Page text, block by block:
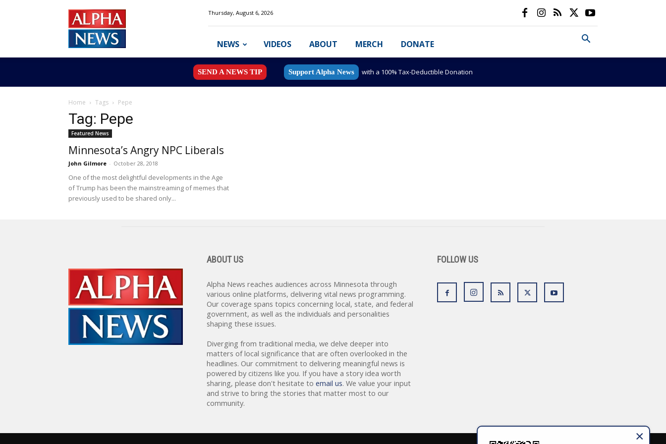
News
MN
Thursday, August 6, 2026
NEWS VIDEOS ABOUT MERCH DONATE
SEND A NEWS TIP Support Alpha News with a 100% Tax-Deductible Donation
Home Tags Pepe
Tag: Pepe
Featured News
Minnesota’s Angry NPC Liberals
John Gilmore - October 28, 2018
One of the most delightful developments in the Age
of Trump has been the mainstreaming of memes that
previously used to be shared only...
ABOUT US
Alpha News reaches audiences across Minnesota through
various online platforms, delivering vital news programming.
Our coverage spans topics concerning local, state, and federal
government, as well as the individuals and personalities
shaping these issues.
Diverging from traditional media, we delve deeper into
matters of local significance that are often overlooked in the
headlines. Our commitment to delivering meaningful news is
powered by citizens like you. If you have a story idea worth
sharing, please don't hesitate to email us. We value your input
and strive to bring the stories that matter most to our
community.
FOLLOW US
×